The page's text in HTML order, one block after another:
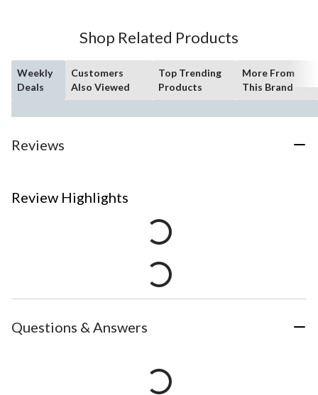
Shop Related Products
Weekly
Deals
Customers
Also Viewed
Top Trending
Products
More From
This Brand
Reviews
Review Highlights
Questions & Answers